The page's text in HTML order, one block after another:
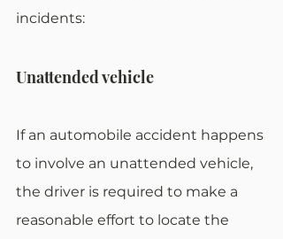
incidents:
Unattended vehicle
If an automobile accident happens
to involve an unattended vehicle,
the driver is required to make a
reasonable effort to locate the